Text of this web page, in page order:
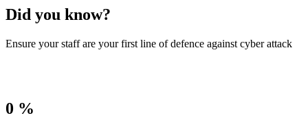
Did you know?
Ensure your staff are your first line of defence against cyber attack
0 %